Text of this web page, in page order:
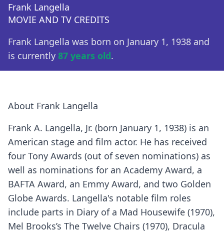
Frank Langella
MOVIE AND TV CREDITS
Frank Langella was born on January 1, 1938 and
is currently 87 years old.
About Frank Langella
Frank A. Langella, Jr. (born January 1, 1938) is an
American stage and film actor. He has received
four Tony Awards (out of seven nominations) as
well as nominations for an Academy Award, a
BAFTA Award, an Emmy Award, and two Golden
Globe Awards. Langella's notable film roles
include parts in Diary of a Mad Housewife (1970),
Mel Brooks’s The Twelve Chairs (1970), Dracula